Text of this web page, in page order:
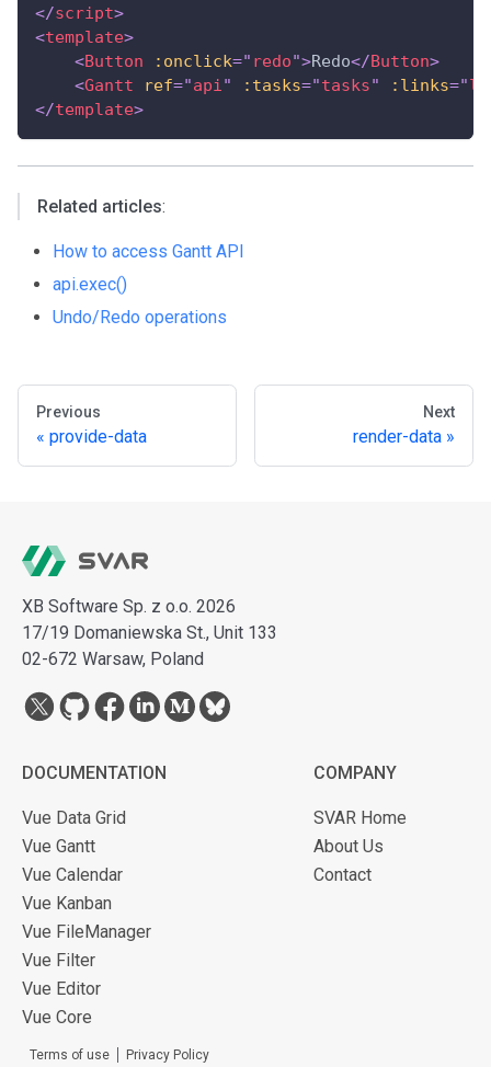
</script>
<template>
<Button :onclick=" redo">Redo</Button>
<Gantt ref="api" :tasks="tasks" :links="
</template>
Related articles:
How to access Gantt API
api.exec()
Undo/Redo operations
Previous
provide-data
Next
render-data
XB Software Sp. z o.o. 2026
17/19 Domaniewska St., Unit 133
02-672 Warsaw, Poland
DOCUMENTATION
Vue Data Grid
Vue Gantt
Vue Calendar
Vue Kanban
Vue FileManager
Vue Filter
Vue Editor
Vue Core
COMPANY
SVAR Home
About Us
Contact
Terms of use Privacy Policy